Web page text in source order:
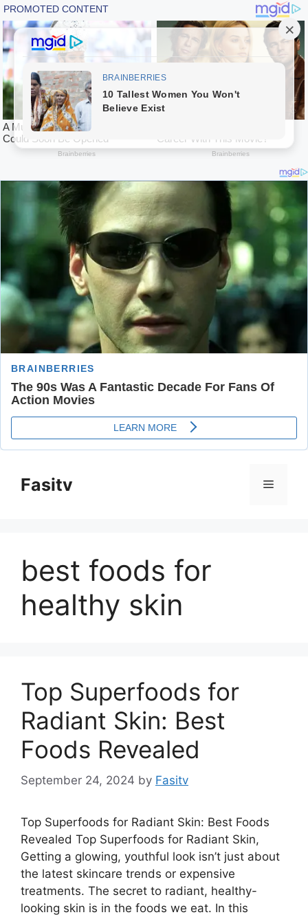
contentFasitv Menu
best foods for
healthy skin
Top Superfoods for
Radiant Skin: Best
Foods Revealed
September 24, 2024 by Fasitv
Top Superfoods for Radiant Skin: Best Foods
Revealed Top Superfoods for Radiant Skin,
Getting a glowing, youthful look isn’t just about
the latest skincare trends or expensive
treatments. The secret to radiant, healthy-
looking skin is in the foods we eat. In this